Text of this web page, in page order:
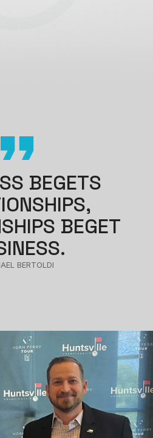
BEGETS
BEGET
BERTOLDI